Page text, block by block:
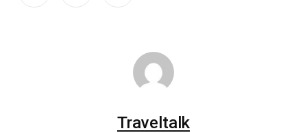
Traveltalk